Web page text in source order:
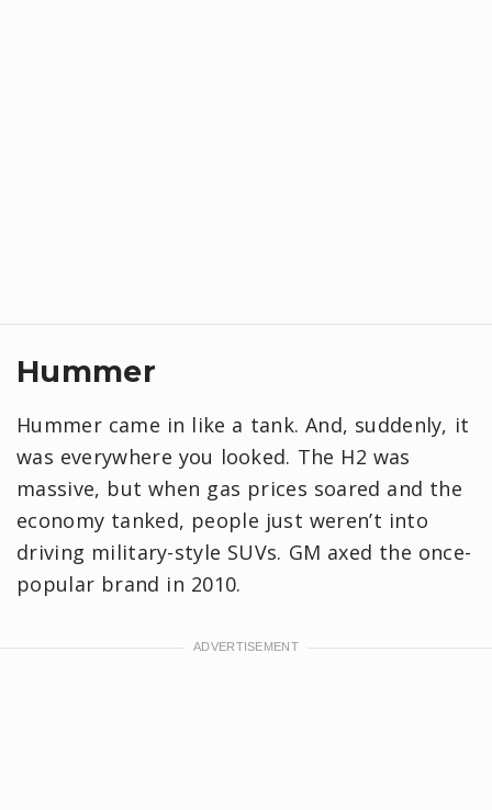
Hummer
Hummer came in like a tank. And, suddenly, it
was everywhere you looked. The H2 was
massive, but when gas prices soared and the
economy tanked, people just weren’t into
driving military-style SUVs. GM axed the once-
popular brand in 2010.